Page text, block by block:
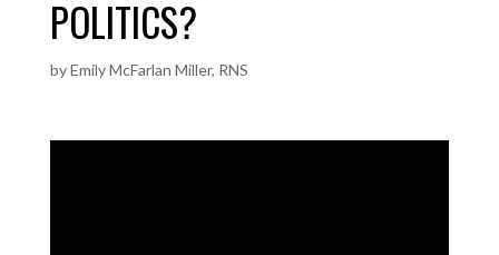
POLITICS?
byEmily McFarlan Miller, RNS